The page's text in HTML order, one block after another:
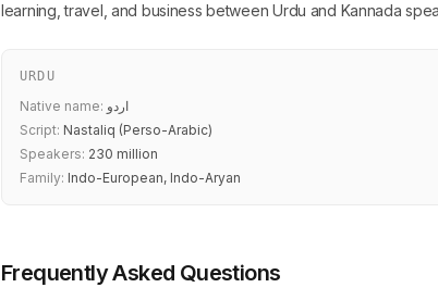
learning, travel, and business between Urdu and Kannada
URDU
Native name: اردو
Script: Nastaliq (Perso-Arabic)
Speakers: 230 million
Family: Indo-European, Indo-Aryan
Frequently Asked Questions